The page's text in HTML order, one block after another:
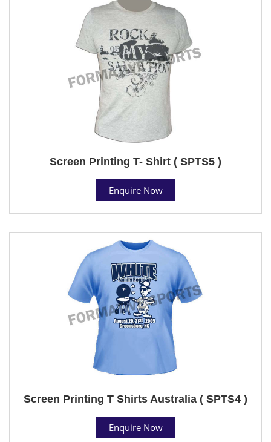
Screen Printing T- Shirt ( SPTS5 )
Enquire Now
Screen Printing T Shirts Australia ( SPTS4 )
Enquire Now